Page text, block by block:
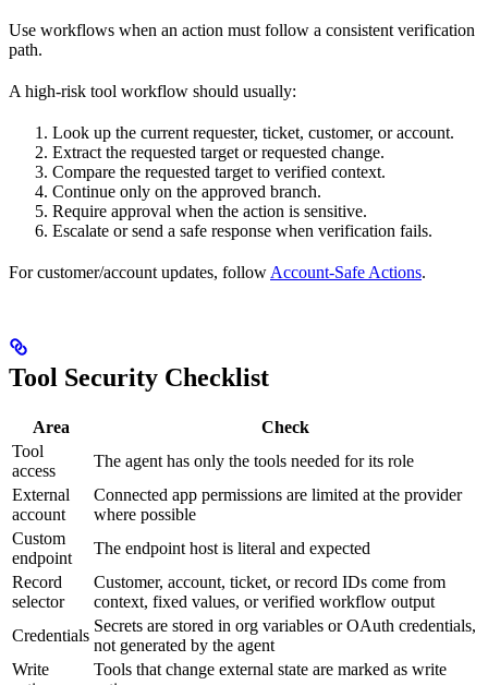
Use workflows when an action must follow a consistent verification
path.
A high-risk tool workflow should usually:
Look up the current requester, ticket, customer, or account.
Extract the requested target or requested change.
Compare the requested target to verified context.
Continue only on the approved branch.
Require approval when the action is sensitive.
Escalate or send a safe response when verification fails.
For customer/account updates, follow Account-Safe Actions.
Tool Security Checklist
Area
Check
Tool
access
The agent has only the tools needed for its role
External
account
Connected app permissions are limited at the provider
where possible
Custom
endpoint
The endpoint host is literal and expected
Record
selector
Customer, account, ticket, or record IDs come from
context, fixed values, or verified workflow output
Credentials
Secrets are stored in org variables or OAuth credentials,
not generated by the agent
Write
Tools that change external state are marked as write